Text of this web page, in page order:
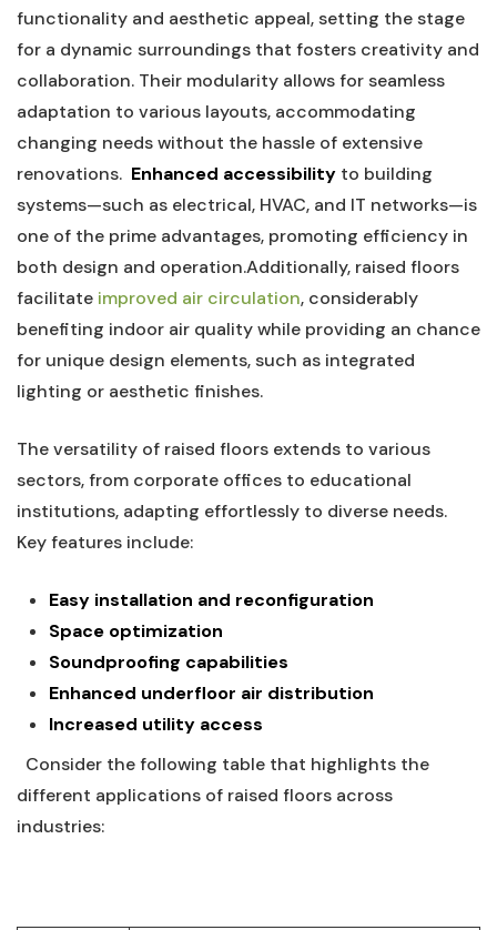
functionality and aesthetic appeal, ‌setting the stage⁤
for a dynamic surroundings that‌ fosters creativity and
collaboration. Their modularity allows for seamless
adaptation to various layouts, accommodating
changing needs without the ⁤hassle⁣ of ⁢extensive
renovations. ‌ Enhanced accessibility to building
systems—such as electrical, HVAC, and IT networks—is
one of the prime advantages,‍ promoting efficiency⁤ in
both design and operation.Additionally, raised floors
facilitate ​ improved air circulation, considerably
benefiting indoor ⁤air quality while providing an chance
for ‌unique design elements, such as integrated⁣
lighting or⁢ aesthetic finishes.
The versatility ⁢of raised floors extends to various
sectors, from corporate offices to educational
institutions, adapting effortlessly⁣ to diverse needs.
Key features include:
Easy installation and ‌reconfiguration
Space⁢ optimization
Soundproofing capabilities
Enhanced underfloor air distribution
Increased utility access
​ ‍ Consider the following table that highlights⁣ the
different applications ‌of ​raised floors across
industries: